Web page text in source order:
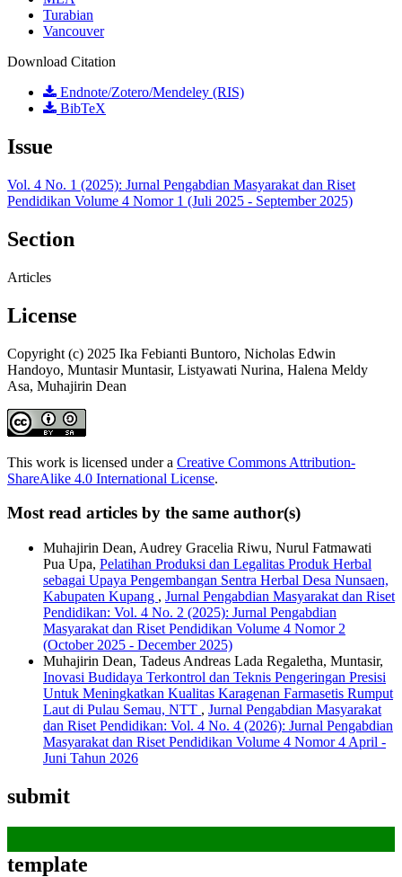
Turabian
Vancouver
Download Citation
Endnote/Zotero/Mendeley (RIS)
BibTeX
Issue
Vol. 4 No. 1 (2025): Jurnal Pengabdian Masyarakat dan Riset
Pendidikan Volume 4 Nomor 1 (Juli 2025 - September 2025)
Section
Articles
License
Copyright (c) 2025 Ika Febianti Buntoro, Nicholas Edwin
Handoyo, Muntasir Muntasir, Listyawati Nurina, Halena Meldy
Asa, Muhajirin Dean
This work is licensed under a Creative Commons Attribution-
ShareAlike 4.0 International License.
Most read articles by the same author(s)
Muhajirin Dean, Audrey Gracelia Riwu, Nurul Fatmawati
Pua Upa, Pelatihan Produksi dan Legalitas Produk Herbal
sebagai Upaya Pengembangan Sentra Herbal Desa Nunsaen,
Kabupaten Kupang , Jurnal Pengabdian Masyarakat dan Riset
Pendidikan: Vol. 4 No. 2 (2025): Jurnal Pengabdian
Masyarakat dan Riset Pendidikan Volume 4 Nomor 2
(October 2025 - December 2025)
Muhajirin Dean, Tadeus Andreas Lada Regaletha, Muntasir,
Inovasi Budidaya Terkontrol dan Teknis Pengeringan Presisi
Untuk Meningkatkan Kualitas Karagenan Farmasetis Rumput
Laut di Pulau Semau, NTT , Jurnal Pengabdian Masyarakat
dan Riset Pendidikan: Vol. 4 No. 4 (2026): Jurnal Pengabdian
Masyarakat dan Riset Pendidikan Volume 4 Nomor 4 April -
Juni Tahun 2026
submit
template